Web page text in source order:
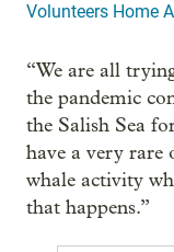
Volunteers Home
“We are all
the pandemic
the Salish Sea
have a very
whale activity
that happens.”